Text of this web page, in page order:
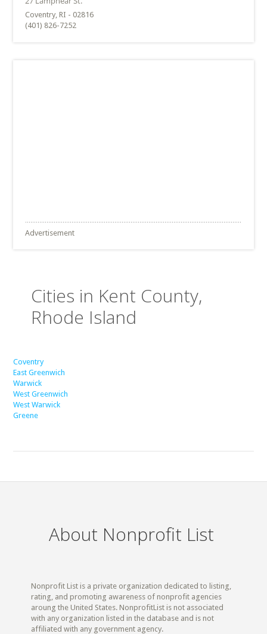
Coventry, RI - 02816
(401) 826-7252
Advertisement
Cities in Kent County,
Rhode Island
Coventry
East Greenwich
Warwick
West Greenwich
West Warwick
Greene
About Nonprofit List
Nonprofit List is a private organization dedicated to listing,
rating, and promoting awareness of nonprofit agencies
aroung the United States. NonprofitList is not associated
with any organization listed in the database and is not
affiliated with any government agency.